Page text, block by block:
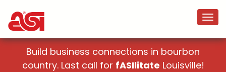
Build business connections in bourbon
country. Last call for fASIlitate Louisville!